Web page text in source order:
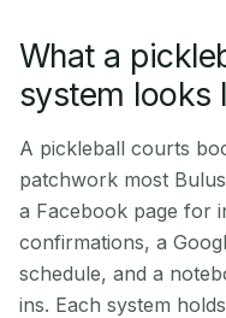
What a
system looks
A pickleball courts
patchwork most
a Facebook page for
confirmations, a
schedule, and a
ins. Each system